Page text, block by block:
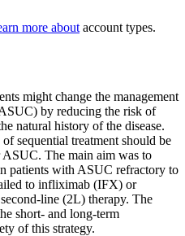
more about account types.
might change the management
by reducing the risk of
natural history of the disease.
sequential treatment should be
The main aim was to
patients with ASUC refractory to
to infliximab (IFX) or
line (2L) therapy. The
short- and long-term
of this strategy.